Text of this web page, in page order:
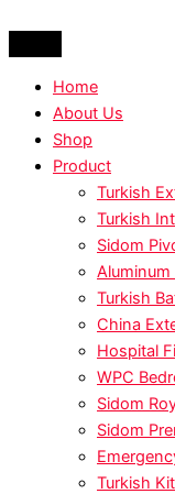
Home
About Us
Shop
Product
Turkish
Turkish
Sidom
Turkish
China
Hospital
WPC
Sidom
Sidom
Turkish